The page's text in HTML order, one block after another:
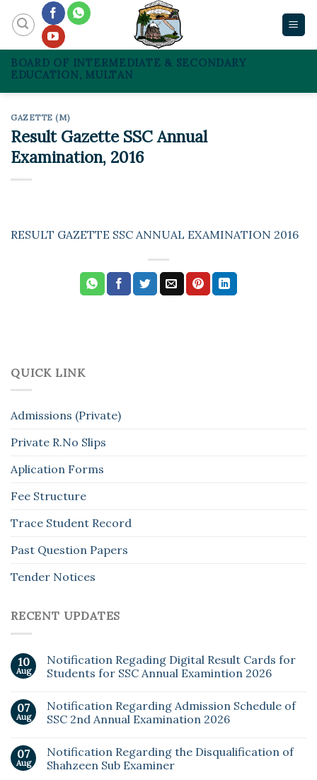
content
BOARD OF INTERMEDIATE & SECONDARY
EDUCATION, MULTAN
GAZETTE (M)
Result Gazette SSC Annual
Examination, 2016
RESULT GAZETTE SSC ANNUAL EXAMINATION 2016
QUICK LINK
Admissions (Private)
Private R.No Slips
Aplication Forms
Fee Structure
Trace Student Record
Past Question Papers
Tender Notices
RECENT UPDATES
10
Aug
Notification Regading Digital Result Cards for
Students for SSC Annual Examintion 2026
07
Aug
Notification Regarding Admission Schedule of
SSC 2nd Annual Examination 2026
07
Aug
Notification Regarding the Disqualification of
Shahzeen Sub Examiner